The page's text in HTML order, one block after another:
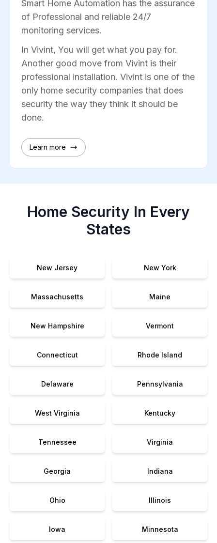
Smart Home Automation has the assurance
of Professional and reliable 24/7
monitoring services.
In Vivint, You will get what you pay for.
Another good move from Vivint is their
professional installation. Vivint is one of the
only home security companies that does
security the way they think it should be
done.
Learn more
Home Security In Every
States
New Jersey New York
Massachusetts Maine
New Hampshire Vermont
Connecticut Rhode Island
Delaware Pennsylvania
West Virginia Kentucky
Tennessee Virginia
Georgia Indiana
Ohio Illinois
Iowa Minnesota